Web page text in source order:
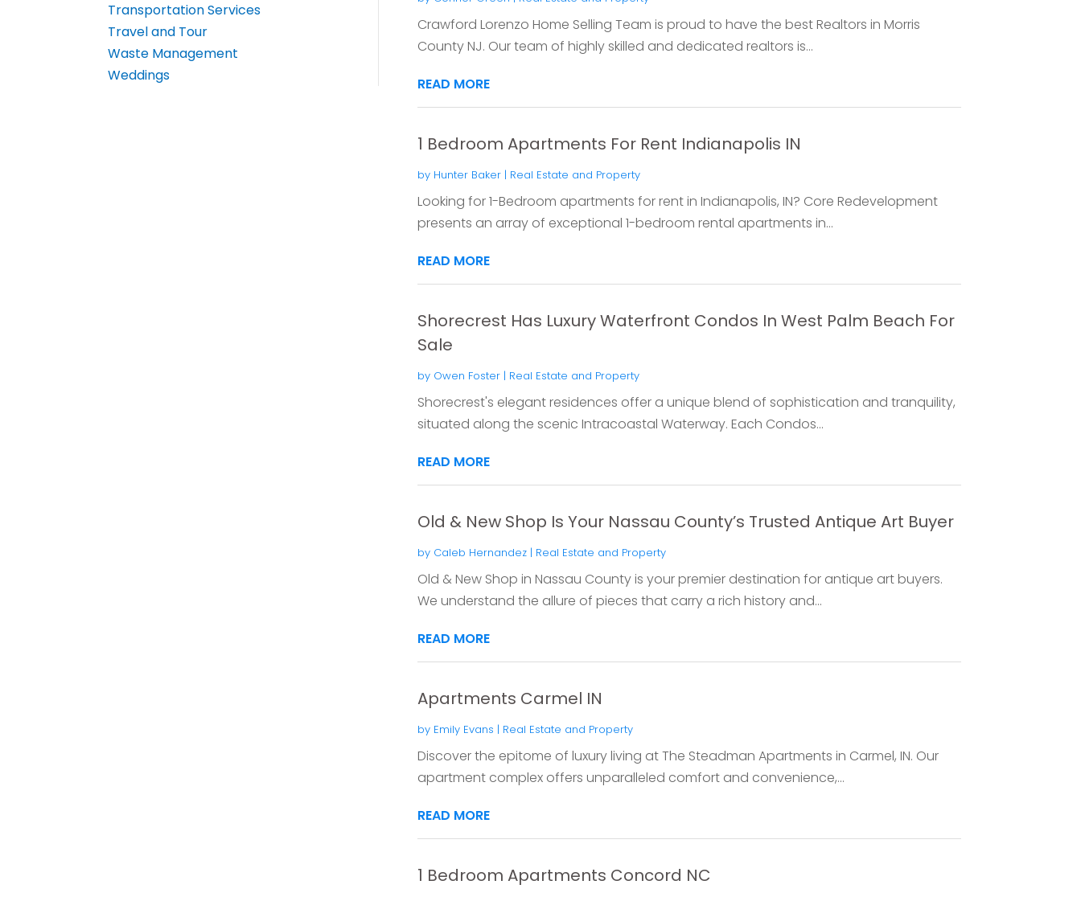
Transportation Services
Travel and Tour
Waste Management
Weddings
Crawford Lorenzo Home Selling Team is proud to have the best Realtors in Morris
County NJ. Our team of highly skilled and dedicated realtors is...
READ MORE
1 Bedroom Apartments For Rent Indianapolis IN
by Hunter Baker| Real Estate and Property
Looking for 1-Bedroom apartments for rent in Indianapolis, IN? Core Redevelopment
presents an array of exceptional 1-bedroom rental apartments in...
READ MORE
Shorecrest Has Luxury Waterfront Condos In West Palm Beach For
Sale
by Owen Foster| Real Estate and Property
Shorecrest's elegant residences offer a unique blend of sophistication and tranquility,
situated along the scenic Intracoastal Waterway. Each Condos...
READ MORE
Old & New Shop Is Your Nassau County’s Trusted Antique Art Buyer
by Caleb Hernandez| Real Estate and Property
Old & New Shop in Nassau County is your premier destination for antique art buyers.
We understand the allure of pieces that carry a rich history and...
READ MORE
Apartments Carmel IN
by Emily Evans | Real Estate and Property
Discover the epitome of luxury living at The Steadman Apartments in Carmel, IN. Our
apartment complex offers unparalleled comfort and convenience,...
READ MORE
1 Bedroom Apartments Concord NC